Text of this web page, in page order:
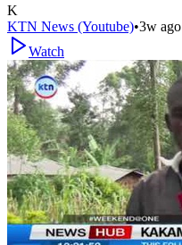
K
KTN News (Youtube)•3w ago
Watch